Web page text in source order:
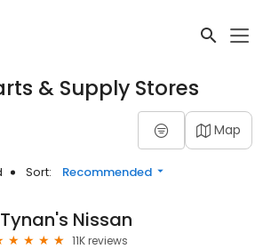
& Supply Stores
Map
Sort: Recommended
Tynan's Nissan
11K reviews